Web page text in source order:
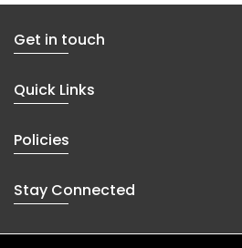
Get in touch
Quick Links
Policies
Stay Connected